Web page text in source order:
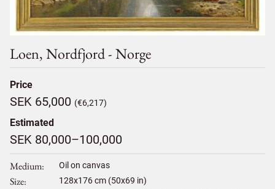
Loen, Nordfjord - Norge
Price
SEK 65,000 (€6,217)
Estimated
SEK 80,000–100,000
Medium Oil on canvas
Size 128x176cm (50x69 in)